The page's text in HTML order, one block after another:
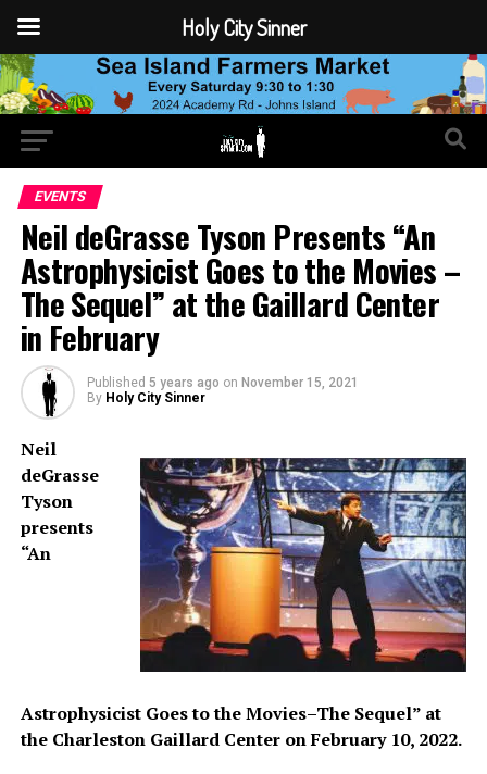
EVENTS
Neil deGrasse Tyson Presents “An
Astrophysicist Goes to the Movies –
The Sequel” at the Gaillard Center
in February
Published 5 years ago on November 15, 2021
By Holy City Sinner
Neil
deGrasse
Tyson
presents
“An
Astrophysicist Goes to the Movies–The Sequel” at
the Charleston Gaillard Center on February 10, 2022.
Holy City Sinner